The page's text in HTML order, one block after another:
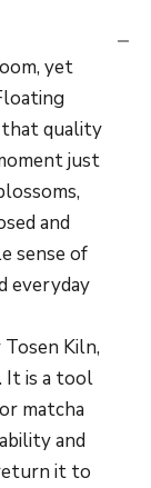
yet
that quality
just
and
sense of
everyday
Kiln,
It is a tool
matcha
and
it to